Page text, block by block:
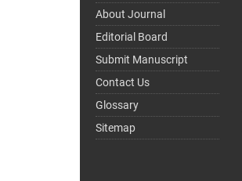
About Journal
Editorial Board
Submit Manuscript
Contact Us
Glossary
Sitemap